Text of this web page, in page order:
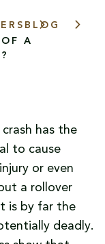
BLOG
A
has the
to cause
or even
a rollover
is by far the
deadly.